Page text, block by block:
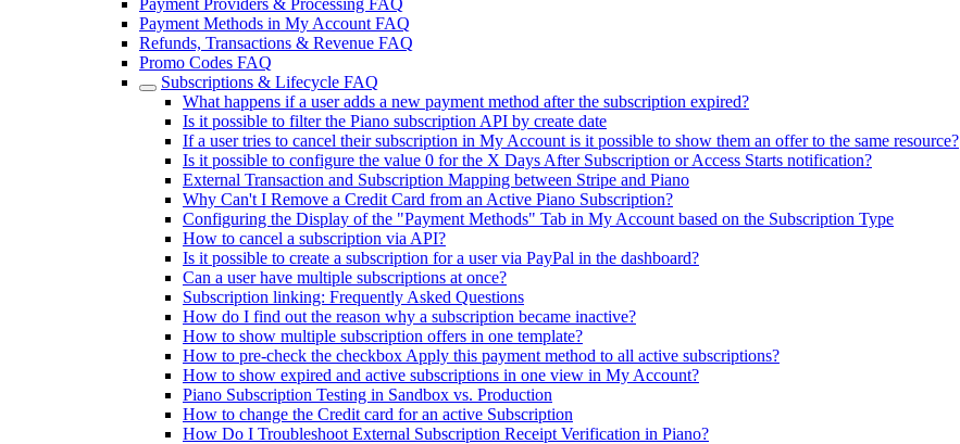
Payment Providers & Processing FAQ
Payment Methods in My Account FAQ
Refunds, Transactions & Revenue FAQ
Promo Codes FAQ
Subscriptions & Lifecycle FAQ
What happens if a user adds a new payment method after the subscription expired?
Is it possible to filter the Piano subscription API by create date
If a user tries to cancel their subscription in My Account is it possible to show them an offer to the same resource?
Is it possible to configure the value 0 for the X Days After Subscription or Access Starts notification?
External Transaction and Subscription Mapping between Stripe and Piano
Why Can't I Remove a Credit Card from an Active Piano Subscription?
Configuring the Display of the "Payment Methods" Tab in My Account based on the Subscription Type
How to cancel a subscription via API?
Is it possible to create a subscription for a user via PayPal in the dashboard?
Can a user have multiple subscriptions at once?
Subscription linking: Frequently Asked Questions
How do I find out the reason why a subscription became inactive?
How to show multiple subscription offers in one template?
How to pre-check the checkbox Apply this payment method to all active subscriptions?
How to show expired and active subscriptions in one view in My Account?
Piano Subscription Testing in Sandbox vs. Production
How to change the Credit card for an active Subscription
How Do I Troubleshoot External Subscription Receipt Verification in Piano?